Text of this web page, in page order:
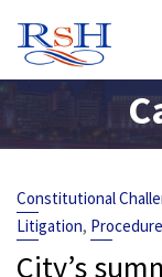
content
Constitutional
Litigation,
City’s